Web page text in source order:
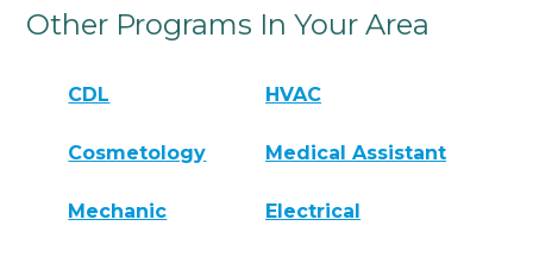
Other Programs In Your Area
CDL HVAC
Cosmetology Medical Assistant
Mechanic Electrical